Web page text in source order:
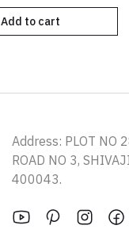
Add to cart
Address: PLOT NO
ROAD NO 3,
400043.